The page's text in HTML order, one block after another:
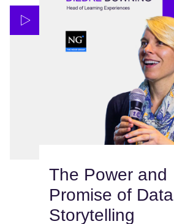
The Power and
Promise of Data
Storytelling